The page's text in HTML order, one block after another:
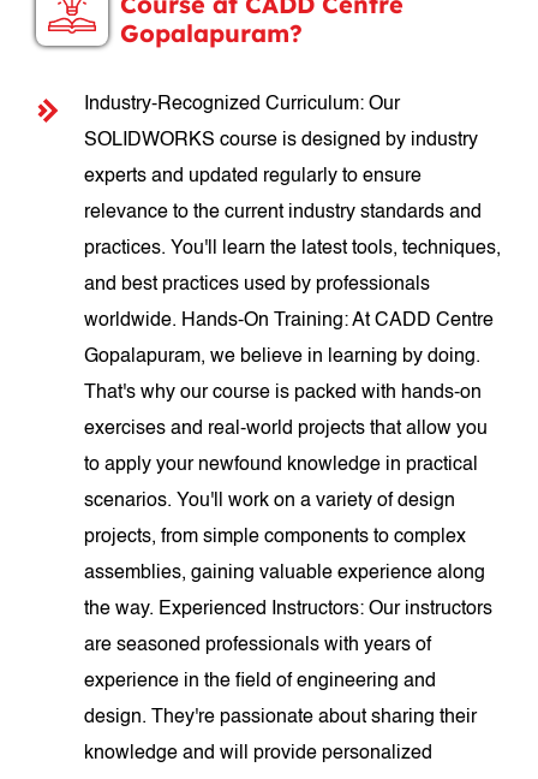
Gopalapuram?
Industry-Recognized Curriculum: Our
SOLIDWORKS course is designed by industry
experts and updated regularly to ensure
relevance to the current industry standards and
practices. You'll learn the latest tools, techniques,
and best practices used by professionals
worldwide. Hands-On Training: At CADD Centre
Gopalapuram, we believe in learning by doing.
That's why our course is packed with hands-on
exercises and real-world projects that allow you
to apply your newfound knowledge in practical
scenarios. You'll work on a variety of design
projects, from simple components to complex
assemblies, gaining valuable experience along
the way. Experienced Instructors: Our instructors
are seasoned professionals with years of
experience in the field of engineering and
design. They're passionate about sharing their
knowledge and will provide personalized